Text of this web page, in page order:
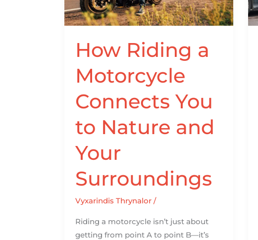
How Riding a
Motorcycle
Connects You
to Nature and
Your
Surroundings
Vyxarindis Thrynalor /
Riding a motorcycle isn’t just about
getting from point A to point B—it’s
You
to
Nature
and
Your
Surroundings